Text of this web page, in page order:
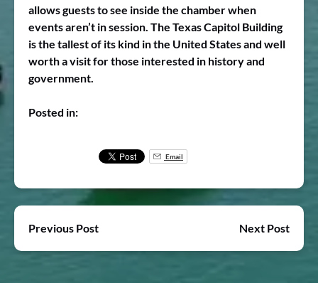
allows guests to see inside the chamber when
events aren’t in session. The Texas Capitol Building
is the tallest of its kind in the United States and well
worth a visit for those interested in history and
government.
Posted in:
Email
Previous Post Next Post